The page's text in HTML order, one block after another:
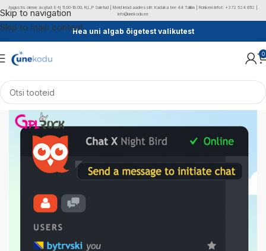
Skip to navigation
Skip to main contentHea uni algab õigetest valikutest
0
Augustis oleme avatud: E-N 11.00-18.00, R,L,P Suletud | Meid leiad aadressilt: Kadaka tee 44 Tallinn | Rohkem infot: +372 524 6112 |
info@unekodu.ee